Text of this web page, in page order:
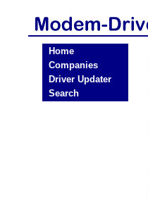
Home
Companies
Driver Updater
Search